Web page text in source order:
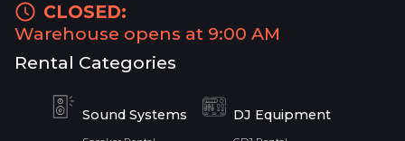
CLOSED:
Warehouse opens at 9:00 AM
Rental Categories
Sound Systems DJ Equipment